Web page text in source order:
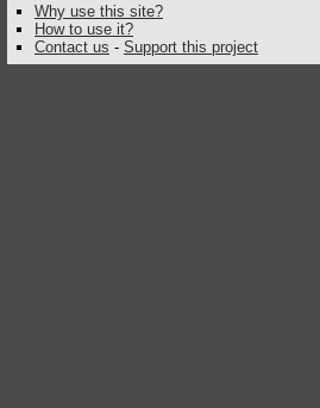
Why use this site?
How to use it?
Contact us - Support this project